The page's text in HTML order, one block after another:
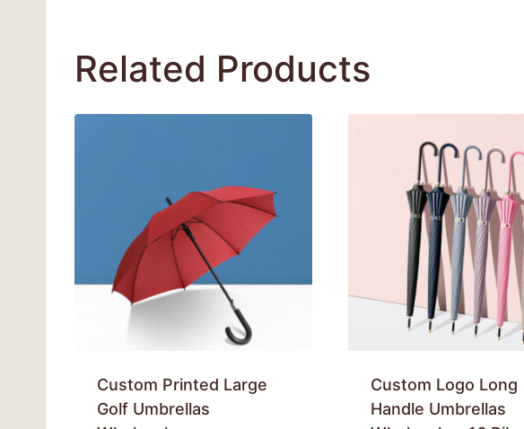
Related Products
Custom Printed Large
Golf Umbrellas
Custom Logo Long
Handle Umbrellas